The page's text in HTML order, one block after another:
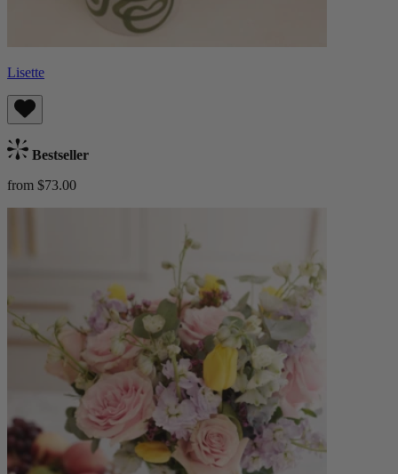
Lisette
Bestseller
from $73.00